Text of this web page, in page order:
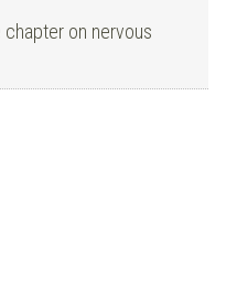
on nervous